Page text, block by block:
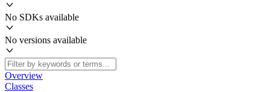
No SDKs available
No versions available
Overview
Classes